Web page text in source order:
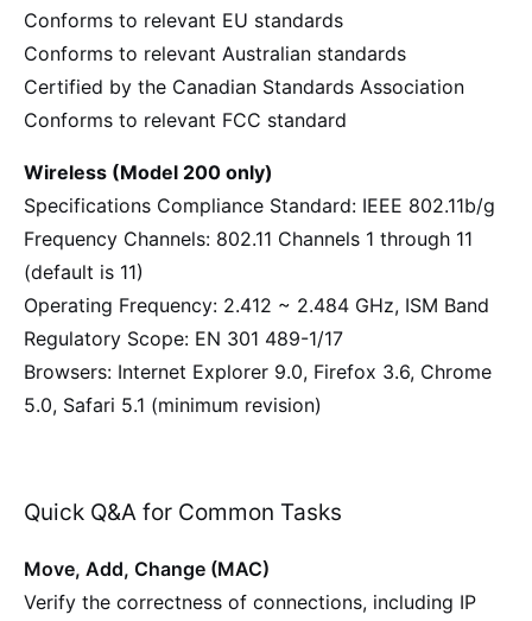
Conforms to relevant EU standards
Conforms to relevant Australian standards
Certified by the Canadian Standards Association
Conforms to relevant FCC standard
Wireless (Model 200 only)
Specifications Compliance Standard: IEEE 802.11b/g
Frequency Channels: 802.11 Channels 1 through 11
(default is 11)
Operating Frequency: 2.412 ~ 2.484 GHz, ISM Band
Regulatory Scope: EN 301 489-1/17
Browsers: Internet Explorer 9.0, Firefox 3.6, Chrome
5.0, Safari 5.1 (minimum revision)
Quick Q&A for Common Tasks
Move, Add, Change (MAC)
Verify the correctness of connections, including IP